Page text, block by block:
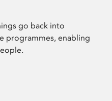
go back into
programmes, enabling